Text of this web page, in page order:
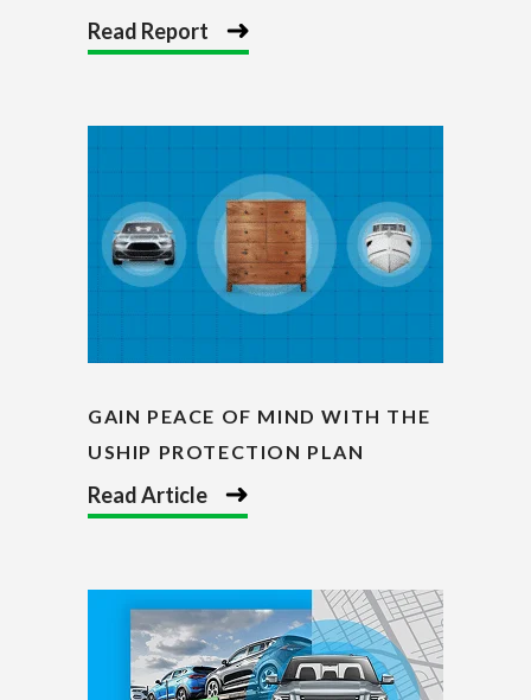
Read Report
GAIN PEACE OF MIND WITH THE
USHIP PROTECTION PLAN
Read Article